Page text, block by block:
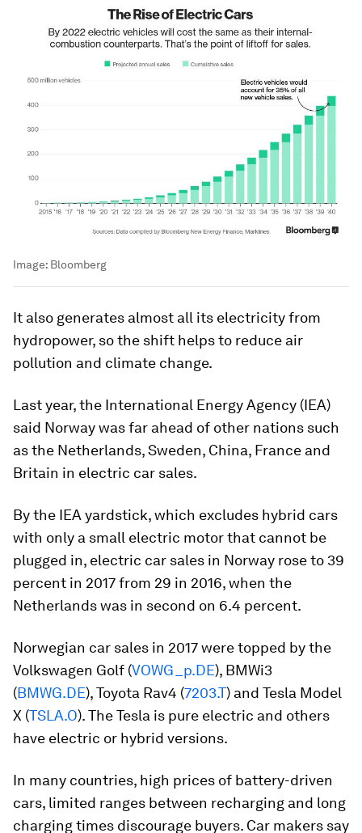
Image: Bloomberg
It also generates almost all its electricity from
hydropower, so the shift helps to reduce air
pollution and climate change.
Last year, the International Energy Agency (IEA)
said Norway was far ahead of other nations such
as the Netherlands, Sweden, China, France and
Britain in electric car sales.
By the IEA yardstick, which excludes hybrid cars
with only a small electric motor that cannot be
plugged in, electric car sales in Norway rose to 39
percent in 2017 from 29 in 2016, when the
Netherlands was in second on 6.4 percent.
Norwegian car sales in 2017 were topped by the
Volkswagen Golf (VOWG_p.DE), BMWi3
(BMWG.DE), Toyota Rav4 (7203.T) and Tesla Model
X (TSLA.O). The Tesla is pure electric and others
have electric or hybrid versions.
In many countries, high prices of battery-driven
cars, limited ranges between recharging and long
charging times discourage buyers. Car makers say